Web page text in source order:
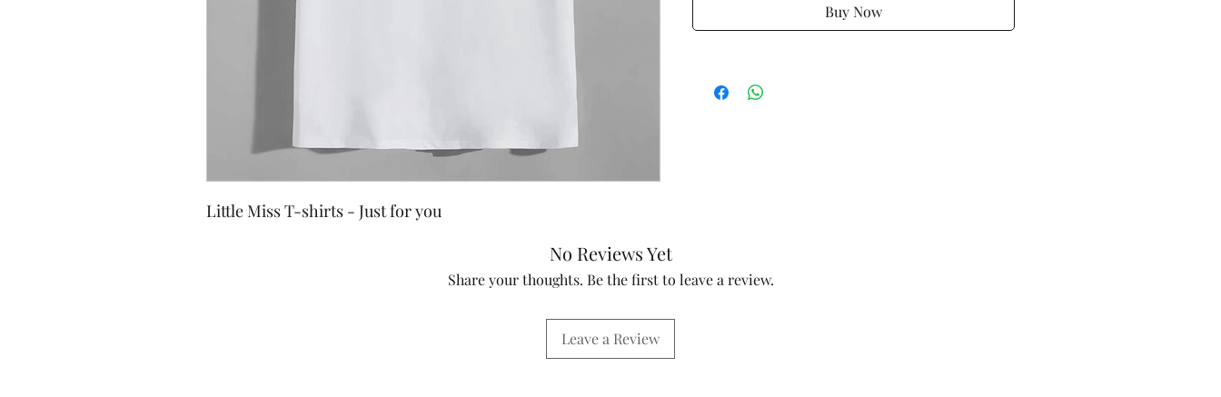
Little Miss T-shirts - Just for you
Buy Now
No Reviews Yet
Share your thoughts. Be the first to leave a review.
Leave a Review